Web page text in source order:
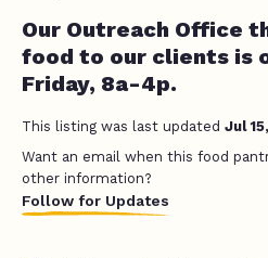
Our Outreach Office
food to our clients is
Friday, 8a-4p.
This listing was last updated Jul
Want an email when this food
other information?
Follow for Updates